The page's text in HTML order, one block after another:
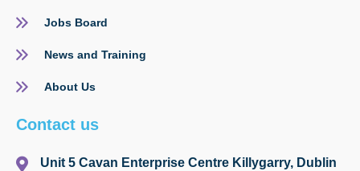
Jobs Board
News and Training
About Us
Contact us
Unit 5 Cavan Enterprise Centre Killygarry, Dublin